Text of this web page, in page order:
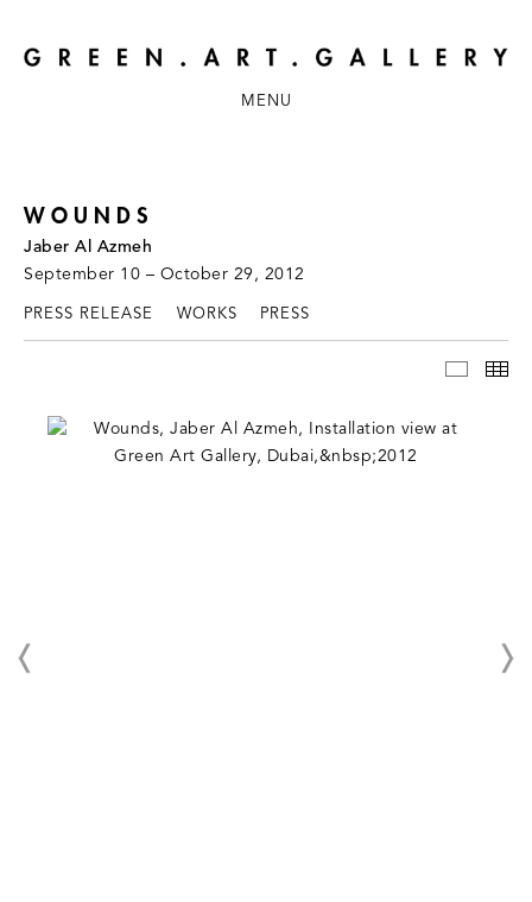
MENU
WOUNDS
Jaber Al Azmeh
September 10 – October 29, 2012
PRESS RELEASE WORKS PRESS